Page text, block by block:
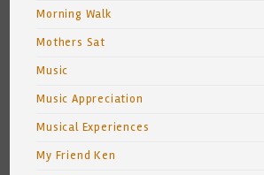
Morning Walk
Mothers Sat
Music
Music Appreciation
Musical Experiences
My Friend Ken